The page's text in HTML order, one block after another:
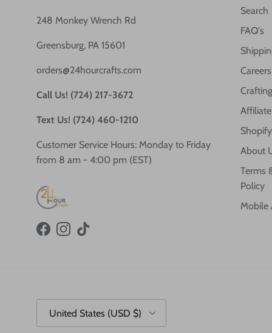
248 Monkey Wrench Rd
Greensburg, PA 15601
orders@24hourcrafts.com
Call Us! (724) 217-3672
Text Us! (724) 460-1210
Customer Service Hours: Monday to Friday
from 8 am - 4:00 pm (EST)
FacebookInstagram
TikTok
Search
FAQ's
Careers
About
Terms
Policy
Mobile
United States (USD $)